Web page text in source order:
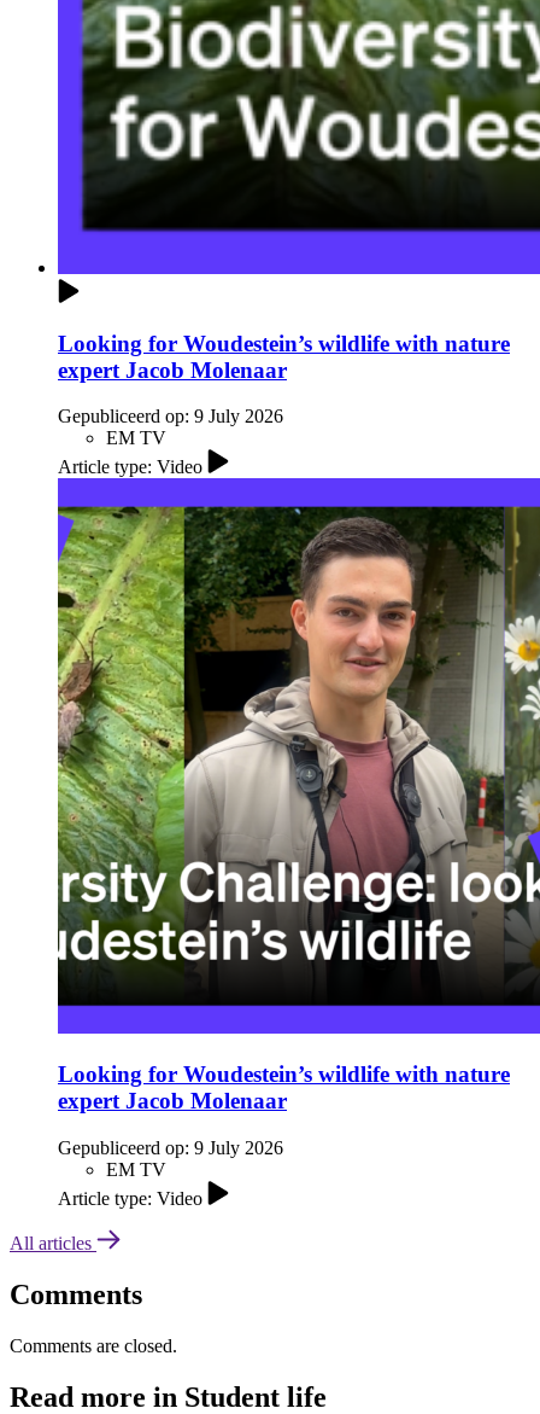
Looking for Woudestein’s wildlife with nature
expert Jacob Molenaar
Gepubliceerd op: 9 July 2026
EM TV
Article type: Video
Looking for Woudestein’s wildlife with nature
expert Jacob Molenaar
Gepubliceerd op: 9 July 2026
EM TV
Article type: Video
All articles
Comments
Comments are closed.
Read more in Student life